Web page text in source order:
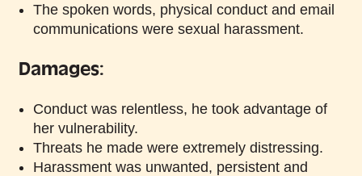
The spoken words, physical conduct and email
communications were sexual harassment.
Damages:
Conduct was relentless, he took advantage of
her vulnerability.
Threats he made were extremely distressing.
Harassment was unwanted, persistent and